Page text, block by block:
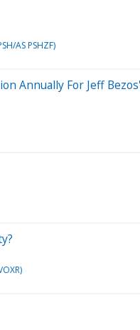
AS PSHZF)
Annually For Jeff